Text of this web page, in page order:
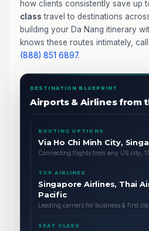
how clients consistently save up
class travel to destinations
building your Da Nang itinerary
knows these routes intimately, call
(888) 851 6897.
DESTINATION BLUEPRINT
Airports & Airlines from
ROUTING OPTIONS
Via Ho Chi Minh City,
Connecting flights from any US city,
TOP AIRLINES
Singapore Airlines, Thai
Pacific
Leading carriers for business & first
SEAT CLASS